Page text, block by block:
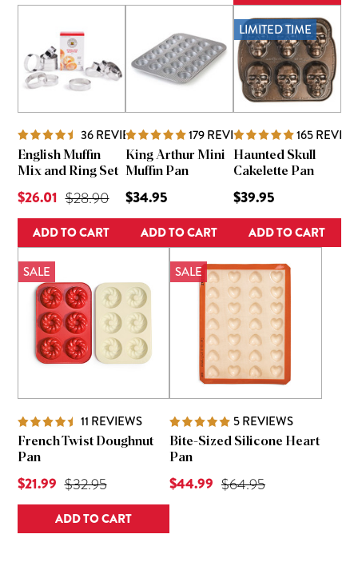
36REVIEWS
English Muffin
Mix and Ring Set
Original Price was
$28.90
Current Price is
$26.01
ADD TO CART
179REVIEWS
King Arthur Mini
Muffin Pan
$34.95
ADD TO CART
LIMITED TIME
165
Haunted Skull
Cakelette Pan
$39.95
ADD TO CART
SALE
11 REVIEWS
French Twist Doughnut
Pan
Original Price was
$32.95
Current Price is
$21.99
ADD TO CART
SALE
5REVIEWS
Bite-Sized Silicone Heart
Pan
Original Price was
$64.95
Current Price is
$44.99